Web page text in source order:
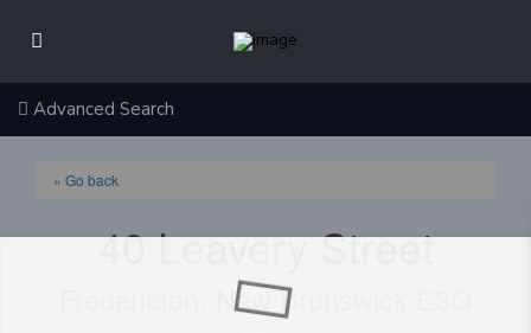
Advanced Search
« Go back
40 Leavery Street
Fredericton, New Brunswick E3G